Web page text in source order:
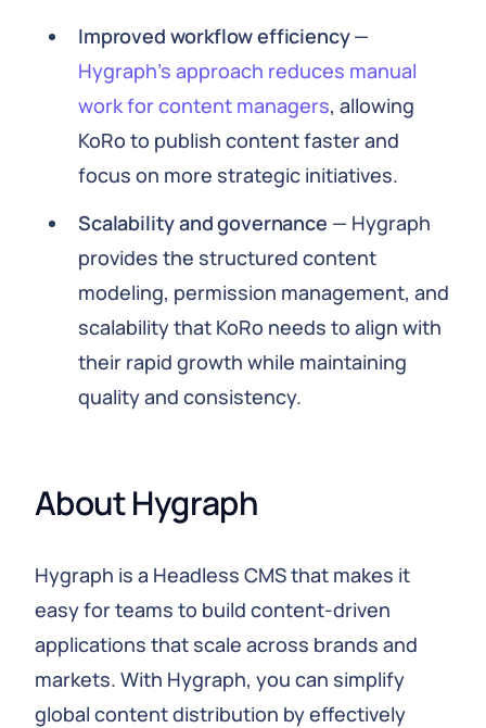
Improved workflow efficiency—
Hygraph’s approach reduces manual
work for content managers, allowing
KoRo to publish content faster and
focus on more strategic initiatives.
Scalability and governance — Hygraph
provides the structured content
modeling, permission management, and
scalability that KoRo needs to align with
their rapid growth while maintaining
quality and consistency.
About Hygraph
Hygraph is a Headless CMS that makes it
easy for teams to build content-driven
applications that scale across brands and
markets. With Hygraph, you can simplify
global content distribution by effectively